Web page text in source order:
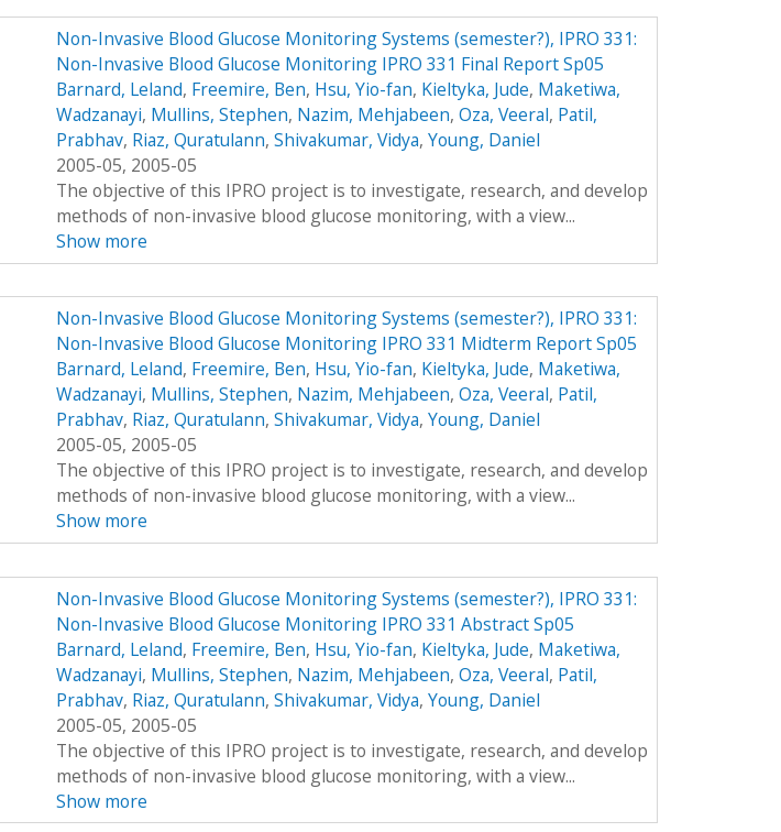
Non-Invasive Blood Glucose Monitoring Systems (semester?), IPRO 331:
Non-Invasive Blood Glucose Monitoring IPRO 331 Final Report Sp05
Barnard, Leland, Freemire, Ben, Hsu, Yio-fan, Kieltyka, Jude, Maketiwa,
Wadzanayi, Mullins, Stephen, Nazim, Mehjabeen, Oza, Veeral, Patil,
Prabhav, Riaz, Quratulann, Shivakumar, Vidya, Young, Daniel
2005-05, 2005-05
The objective of this IPRO project is to investigate, research, and develop
methods of non-invasive blood glucose monitoring, with a view...
Show more
Non-Invasive Blood Glucose Monitoring Systems (semester?), IPRO 331:
Non-Invasive Blood Glucose Monitoring IPRO 331 Midterm Report Sp05
Barnard, Leland, Freemire, Ben, Hsu, Yio-fan, Kieltyka, Jude, Maketiwa,
Wadzanayi, Mullins, Stephen, Nazim, Mehjabeen, Oza, Veeral, Patil,
Prabhav, Riaz, Quratulann, Shivakumar, Vidya, Young, Daniel
2005-05, 2005-05
The objective of this IPRO project is to investigate, research, and develop
methods of non-invasive blood glucose monitoring, with a view...
Show more
Non-Invasive Blood Glucose Monitoring Systems (semester?), IPRO 331:
Non-Invasive Blood Glucose Monitoring IPRO 331 Abstract Sp05
Barnard, Leland, Freemire, Ben, Hsu, Yio-fan, Kieltyka, Jude, Maketiwa,
Wadzanayi, Mullins, Stephen, Nazim, Mehjabeen, Oza, Veeral, Patil,
Prabhav, Riaz, Quratulann, Shivakumar, Vidya, Young, Daniel
2005-05, 2005-05
The objective of this IPRO project is to investigate, research, and develop
methods of non-invasive blood glucose monitoring, with a view...
Show more